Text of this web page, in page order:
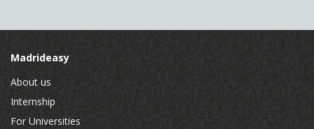
Madrideasy
About us
Internship
For Universities